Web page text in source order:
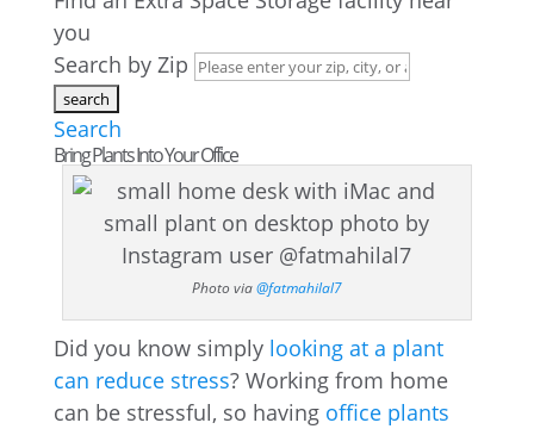
you
Search by Zip
Search
Bring Plants Into Your Office
Photo via@fatmahilal7
Did you know simply looking at a plant
can reduce stress? Working from home
can be stressful, so having office plants